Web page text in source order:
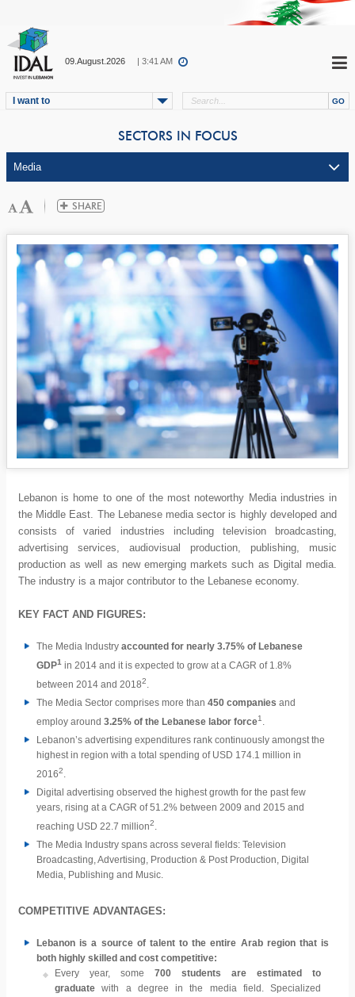
09.August.2026 | 3:41 AM
I want to
SECTORS IN FOCUS
Lebanon is home to one of the most noteworthy Media industries in
the Middle East. The Lebanese media sector is highly developed and
consists of varied industries including television broadcasting,
advertising services, audiovisual production, publishing, music
production as well as new emerging markets such as Digital media.
The industry is a major contributor to the Lebanese economy.
KEY FACT AND FIGURES:
The Media Industry accounted for nearly 3.75% of Lebanese
GDP1 in 2014 and it is expected to grow at a CAGR of 1.8%
between 2014 and 20182.
The Media Sector comprises more than 450 companies and
employ around 3.25% of the Lebanese labor force1 .
Lebanon’s advertising expenditures rank continuously amongst the
highest in region with a total spending of USD 174.1 million in
20162.
Digital advertising observed the highest growth for the past few
years, rising at a CAGR of 51.2% between 2009 and 2015 and
reaching USD 22.7 million2.
The Media Industry spans across several fields: Television
Broadcasting, Advertising, Production & Post Production, Digital
Media, Publishing and Music.
COMPETITIVE ADVANTAGES:
Lebanon is a source of talent to the entire Arab region that is
both highly skilled and cost competitive:
Every year, some 700 students are estimated to
graduate with a degree in the media field. Specialized